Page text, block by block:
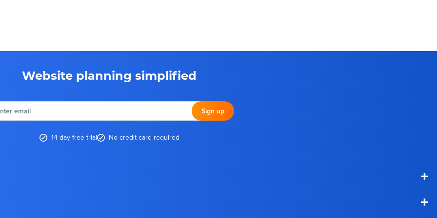
+
Website planning simplified
email Sign up
14-day free trial No credit card required
+
+